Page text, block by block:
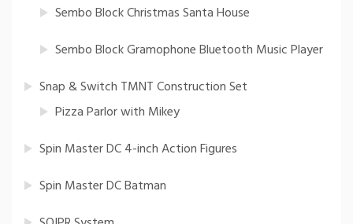
Sembo Block Christmas Santa House
Sembo Block Gramophone Bluetooth Music Player
Snap & Switch TMNT Construction Set
Pizza Parlor with Mikey
Spin Master DC 4-inch Action Figures
Spin Master DC Batman